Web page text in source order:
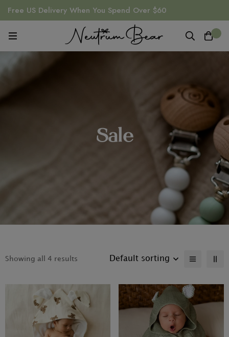
Free US Delivery When You Spend Over $60
Sale
Showing all 4 results Default sorting